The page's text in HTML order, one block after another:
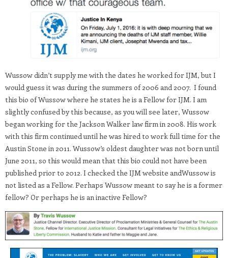
Wussow didn’t supply me with the dates he worked for IJM, but I
would guess it was during the summers of 2006 and 2007. I found
this bio of Wussow where he states he is a Fellow for IJM. I am
slightly confused by this because, as you will see later, Wussow
began working for the Jackson Walker law firm in 2008. His work
with this firm continued until he was hired to work full time for the
Austin Stone in 2011. Wussow’s oldest daughter was not born until
June 2011, so this would mean that this bio could not have been
published prior to 2012. I checked the IJM website andWussow is
not listed as a Fellow. Perhaps Wussow meant to say he is a former
fellow? Or perhaps he is an inactive Fellow?